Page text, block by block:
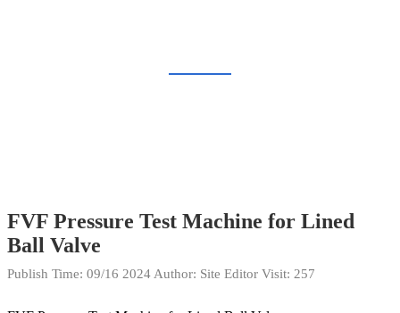
FVF Pressure Test Machine for Lined
Ball Valve
Publish Time: 09/16 2024Author: Site Editor Visit: 257